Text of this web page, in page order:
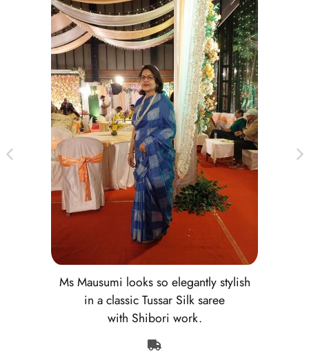
Ms Mausumi looks so elegantly stylish
in a classic Tussar Silk saree
with Shibori work.